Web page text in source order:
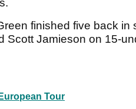
finished five back in
Scott Jamieson on 15-
Tour